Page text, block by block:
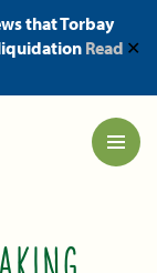
that Torbay
Read ✕